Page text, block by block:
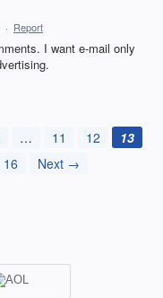
· Report
I want e-mail only
… 11 12
13
16 Next →